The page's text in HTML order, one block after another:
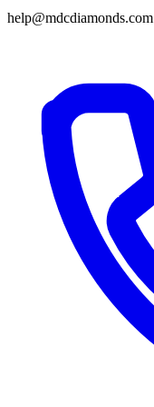
help@mdcdiamonds.com